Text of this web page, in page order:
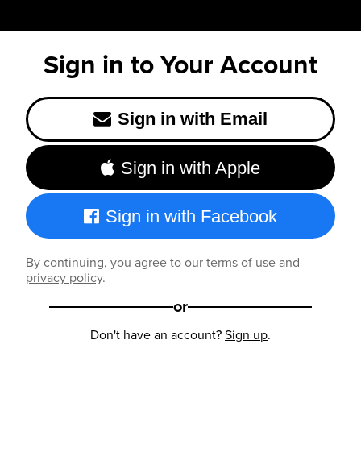
Sign in to Your Account
Sign in with Email
Sign in with Apple
Sign in with Facebook
By continuing, you agree to ourterms of useand
privacy policy.
or
Don't have an account?Sign up.